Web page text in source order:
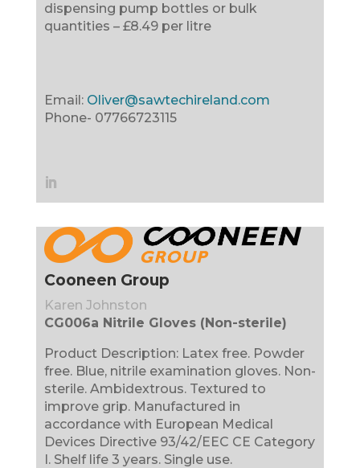
dispensing pump bottles or bulk
quantities – £8.49 per litre
Email: Oliver@sawtechireland.com
Phone- 07766723115
Cooneen Group
Karen Johnston
CG006a Nitrile Gloves (Non-sterile)
Product Description: Latex free. Powder
free. Blue, nitrile examination gloves. Non-
sterile. Ambidextrous. Textured to
improve grip. Manufactured in
accordance with European Medical
Devices Directive 93/42/EEC CE Category
I. Shelf life 3 years. Single use.